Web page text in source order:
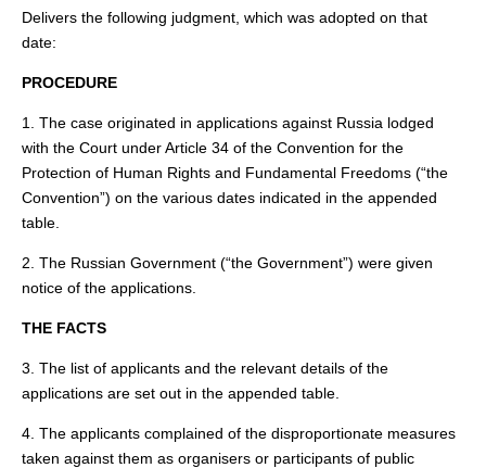
Delivers the following judgment, which was adopted on that
date:
PROCEDURE
1. The case originated in applications against Russia lodged
with the Court under Article 34 of the Convention for the
Protection of Human Rights and Fundamental Freedoms (“the
Convention”) on the various dates indicated in the appended
table.
2. The Russian Government (“the Government”) were given
notice of the applications.
THE FACTS
3. The list of applicants and the relevant details of the
applications are set out in the appended table.
4. The applicants complained of the disproportionate measures
taken against them as organisers or participants of public